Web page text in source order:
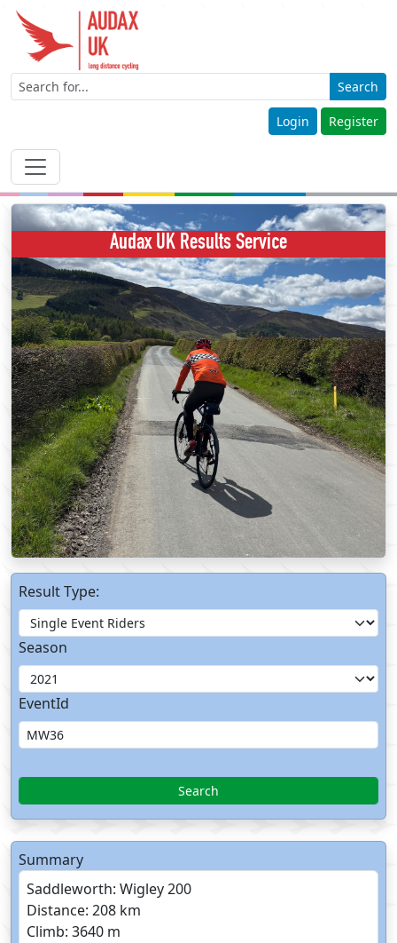
Search
Login Register
Audax UK Results Service
Result Type:
Season
EventId
Search
Summary
Saddleworth: Wigley 200
Distance: 208 km
Climb: 3640 m